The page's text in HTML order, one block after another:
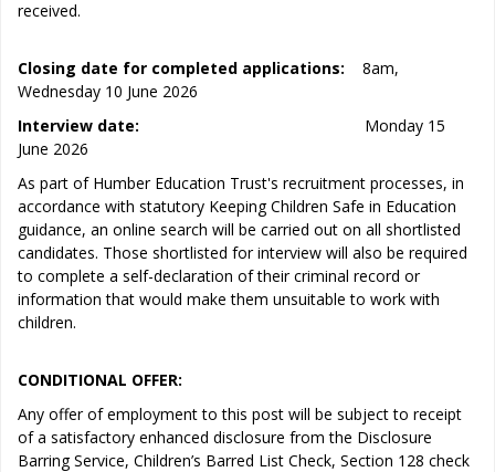
received.
Closing date for completed applications: 8am,
Wednesday 10 June 2026
Interview date:
Monday 15
June 2026
As part of Humber Education Trust's recruitment processes, in
accordance with statutory Keeping Children Safe in Education
guidance, an online search will be carried out on all shortlisted
candidates. Those shortlisted for interview will also be required
to complete a self-declaration of their criminal record or
information that would make them unsuitable to work with
children.
CONDITIONAL OFFER:
Any offer of employment to this post will be subject to receipt
of a satisfactory enhanced disclosure from the Disclosure
Barring Service, Children’s Barred List Check, Section 128 check